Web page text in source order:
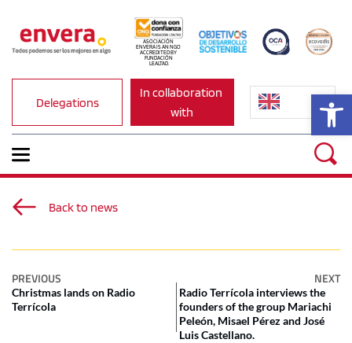
ASOCIACIÓN
ENVERA IS AN NGO
ACCREDITED BY
FUNDACIÓN
LEALTAD.
Delegations
In collaboration
with
Back to news
PREVIOUS NEXT
Christmas lands on Radio
Terrícola
Radio Terrícola interviews the
founders of the group Mariachi
Peleón, Misael Pérez and José
Luis Castellano.